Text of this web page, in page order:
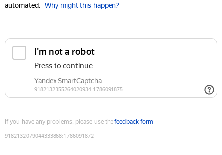
automated. Why might this happen?
If you have any problems, please use thefeedback form
9182132079044333868:1786091872